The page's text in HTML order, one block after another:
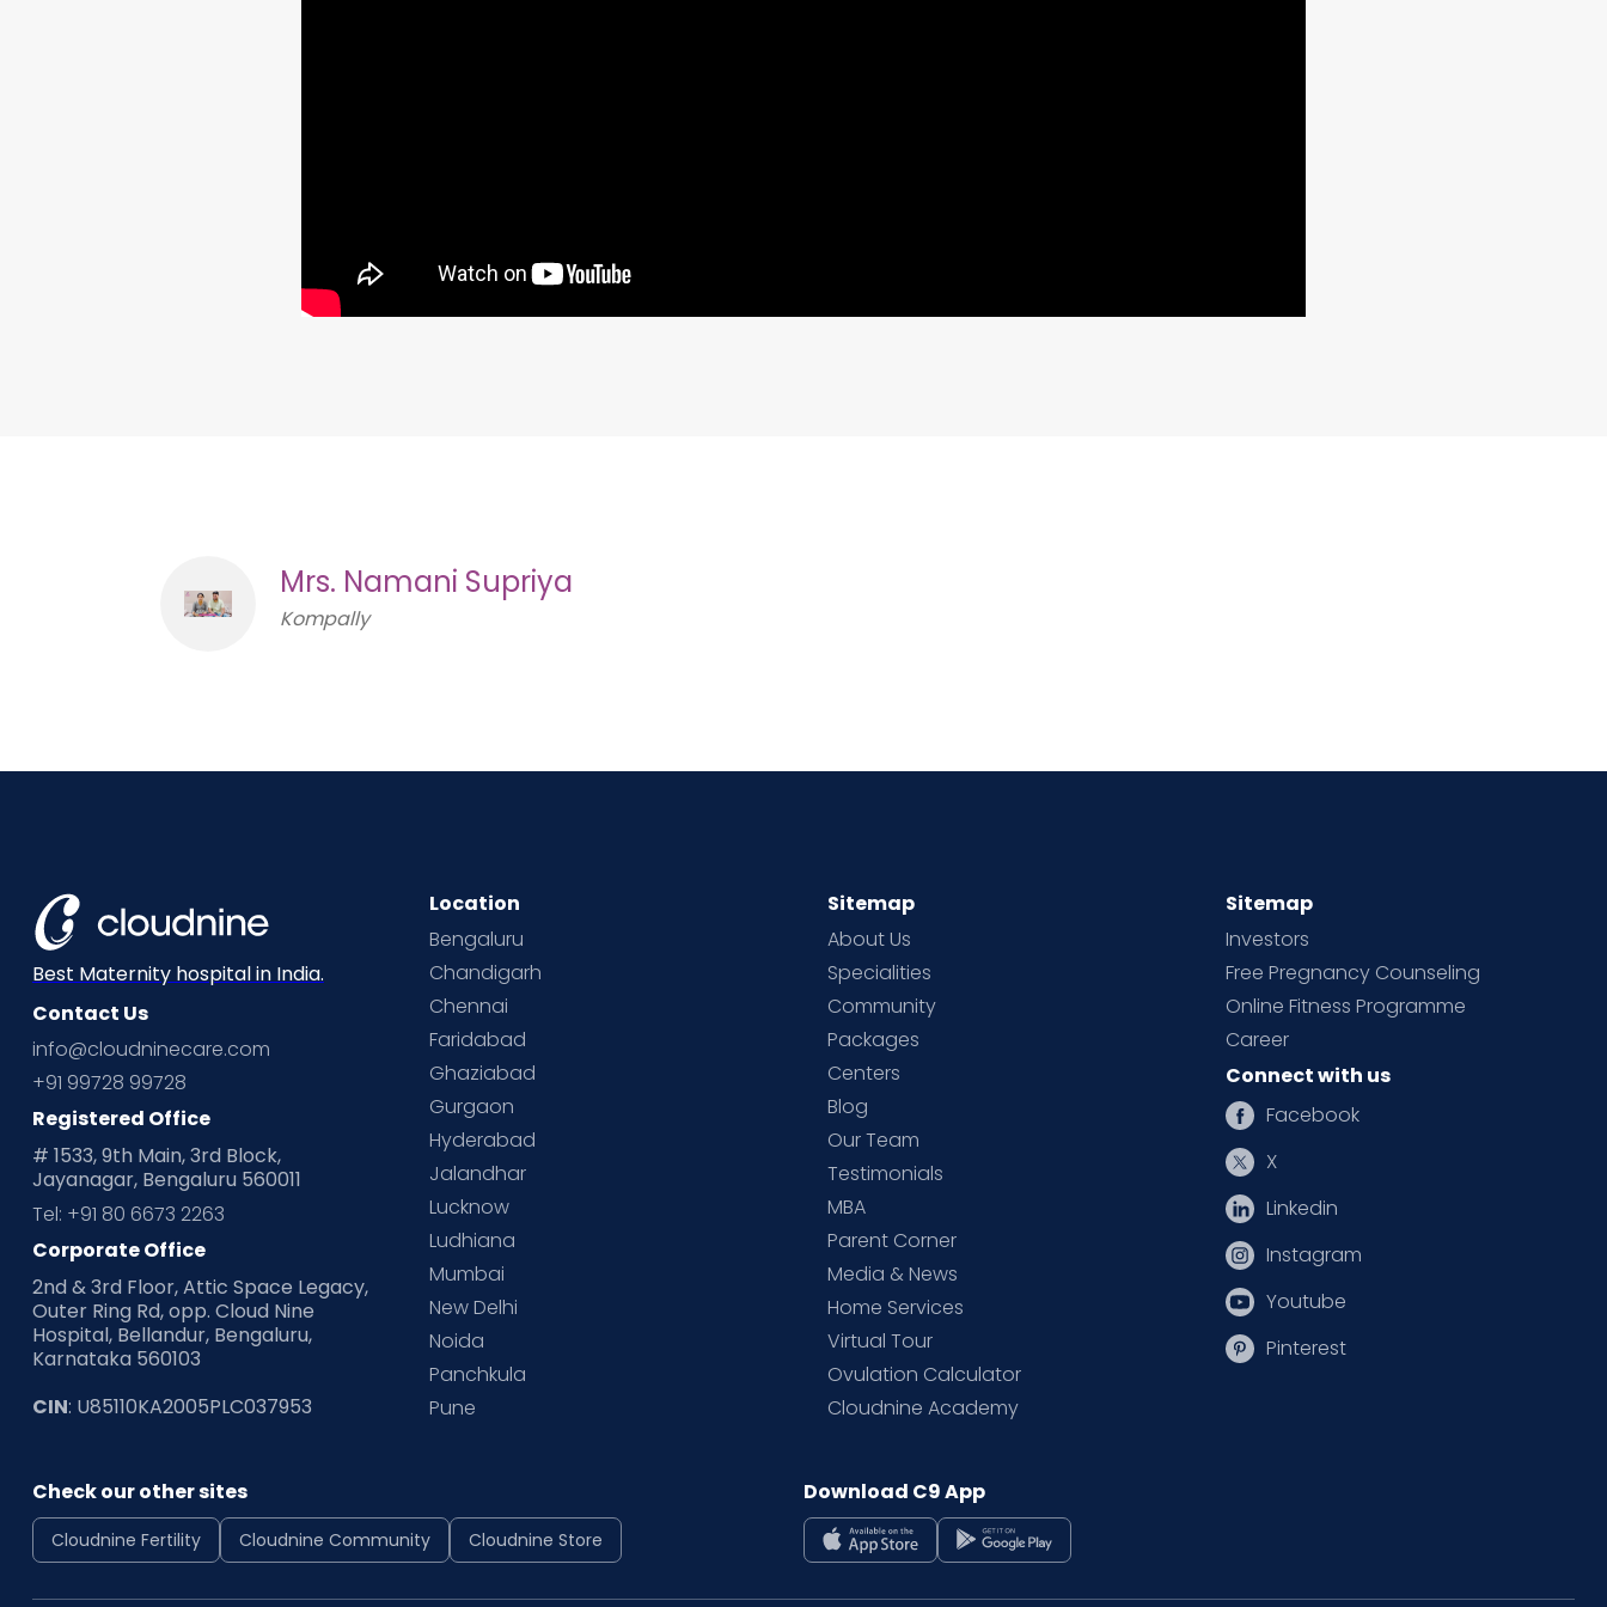
Mrs. Namani Supriya
Kompally
Best Maternity hospital in India.
Contact Us
info@cloudninecare.com
+91 99728 99728
Registered Office
# 1533, 9th Main, 3rd Block,
Jayanagar, Bengaluru 560011
Tel: +91 80 6673 2263
Corporate Office
2nd & 3rd Floor, Attic Space Legacy,
Outer Ring Rd, opp. Cloud Nine
Hospital, Bellandur, Bengaluru,
Karnataka 560103
CIN: U85110KA2005PLC037953
Location
Bengaluru
Chandigarh
Chennai
Faridabad
Ghaziabad
Gurgaon
Hyderabad
Jalandhar
Lucknow
Ludhiana
Mumbai
New Delhi
Noida
Panchkula
Pune
Sitemap
About Us
Specialities
Community
Packages
Centers
Blog
Our Team
Testimonials
MBA
Parent Corner
Media & News
Home Services
Virtual Tour
Ovulation Calculator
Cloudnine Academy
Sitemap
Investors
Free Pregnancy Counseling
Online Fitness Programme
Career
Connect with us
Facebook
X
Linkedin
Instagram
Youtube
Pinterest
Check our other sites
Cloudnine Fertility Cloudnine Community Cloudnine Store
Download C9 App